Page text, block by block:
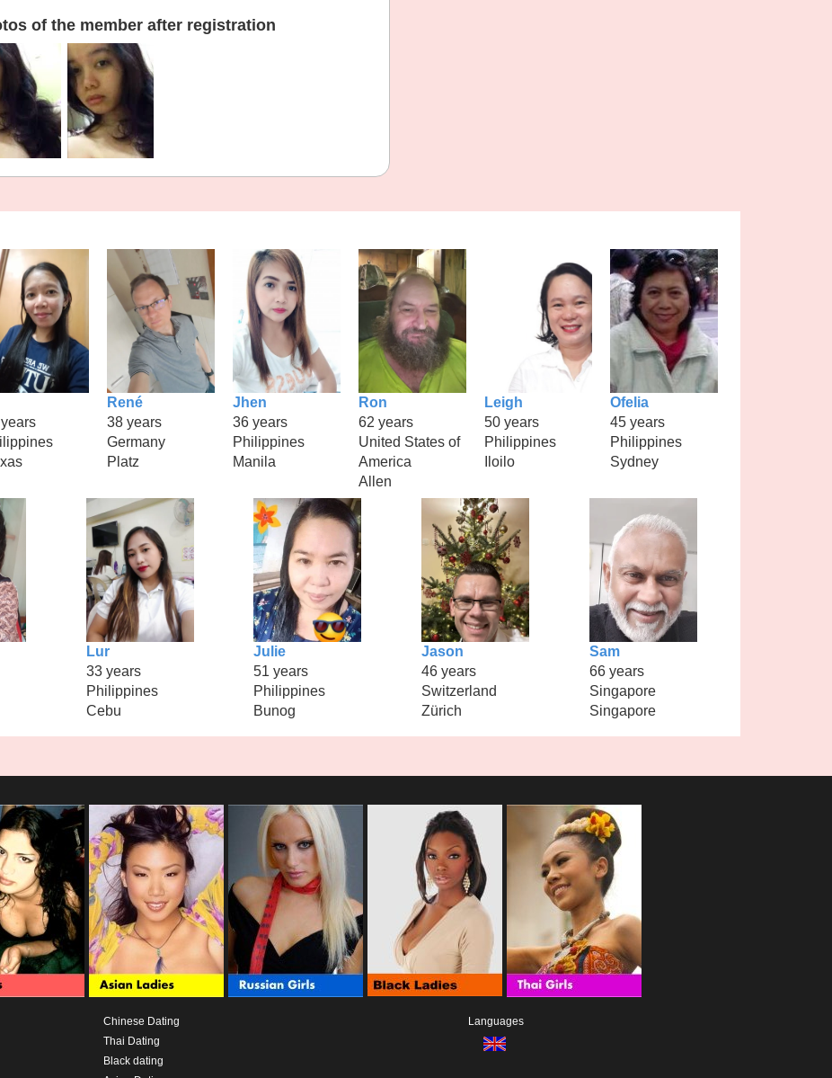
of the member after registration
René
38 years
Germany
Platz
Jhen
36 years
Philippines
Manila
Ron
62 years
United States of
America
Allen
Leigh
50 years
Philippines
Iloilo
Ofelia
45 years
Philippines
Sydney
Lur
33 years
Philippines
Cebu
Julie
51 years
Philippines
Bunog
Jason
46 years
Switzerland
Zürich
Sam
66 years
Singapore
Singapore
Chinese Dating
Thai Dating
Black dating
Languages